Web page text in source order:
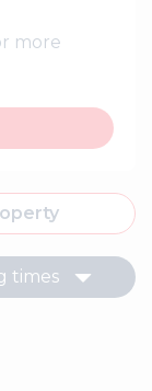
more
times